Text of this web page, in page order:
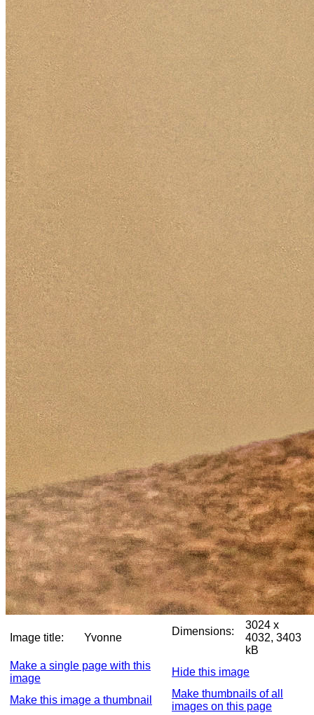
Image title: Yvonne
Dimensions:
3024 x
4032, 3403
kB
Make a single page with this
image
Hide this image
Make this image a thumbnail
Make thumbnails of all
images on this page